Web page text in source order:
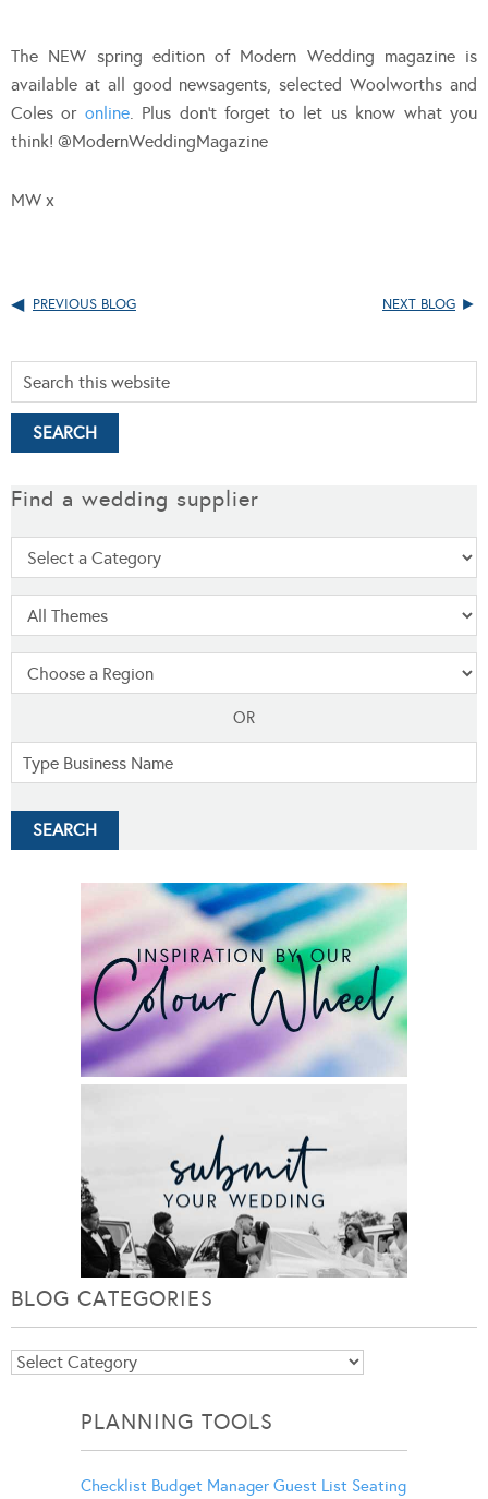
The NEW spring edition of Modern Wedding magazine is
available at all good newsagents, selected Woolworths and
Coles or online. Plus don’t forget to let us know what you
think! @ModernWeddingMagazine
MW x
PREVIOUS BLOG NEXT BLOG
Find a wedding supplier
OR
BLOG CATEGORIES
Blog
PLANNING TOOLS
Checklist Budget Manager Guest List Seating